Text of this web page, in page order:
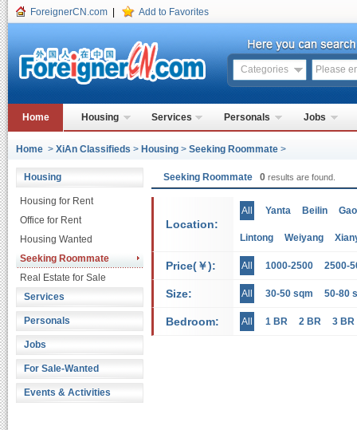
ForeignerCN.com Add to Favorites
Categories
Home Housing Services Personals Jobs
Home > XiAn Classifieds > Housing > Seeking Roommate >
Housing
Housing for Rent
Office for Rent
Housing Wanted
Seeking Roommate
Real Estate for Sale
Services
Personals
Jobs
For Sale-Wanted
Events & Activities
Seeking Roommate 0 results are found.
Location:
All Yanta Beilin
Lintong Weiyang
Price(￥): All 1000-2500 2500-
Size: All 30-50 sqm 50-80
Bedroom: All 1 BR 2 BR 3 BR